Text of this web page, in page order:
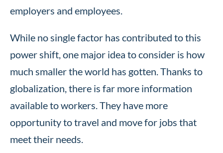
employers and employees.
While no single factor has contributed to this
power shift, one major idea to consider is how
much smaller the world has gotten. Thanks to
globalization, there is far more information
available to workers. They have more
opportunity to travel and move for jobs that
meet their needs.